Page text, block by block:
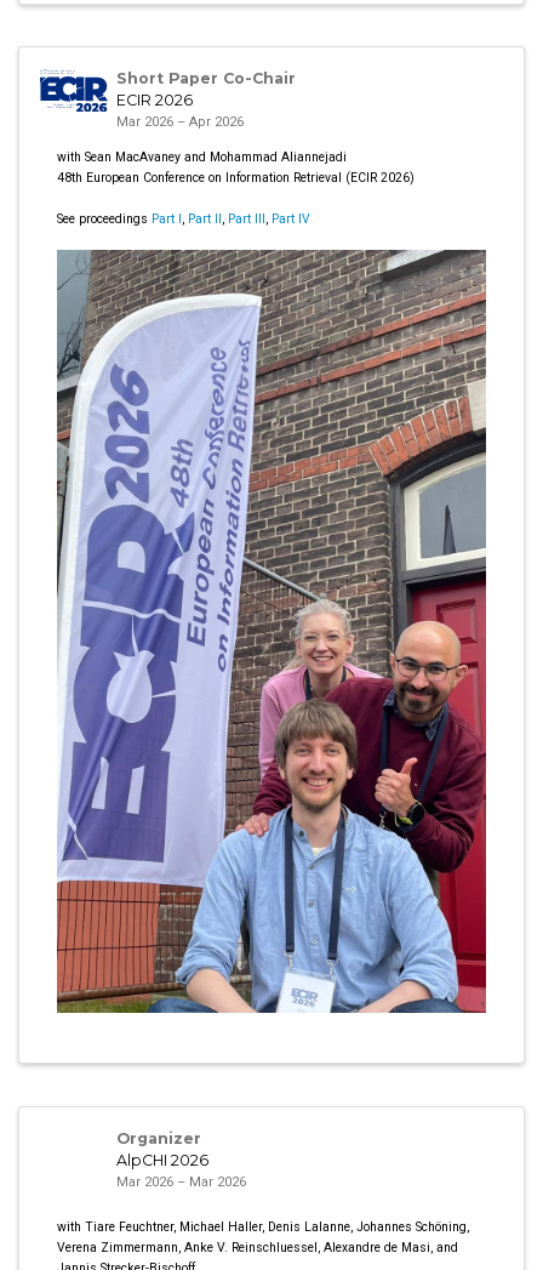
Short Paper Co-Chair
ECIR 2026
Mar 2026 – Apr 2026
with Sean MacAvaney and Mohammad Aliannejadi
48th European Conference on Information Retrieval (ECIR 2026)
See proceedings Part I, Part II, Part III, Part IV
Organizer
AlpCHI 2026
Mar 2026 – Mar 2026
with Tiare Feuchtner, Michael Haller, Denis Lalanne, Johannes Schöning,
Verena Zimmermann, Anke V. Reinschluessel, Alexandre de Masi, and